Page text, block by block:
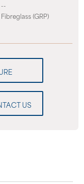
--
Fibreglass (GRP)
US